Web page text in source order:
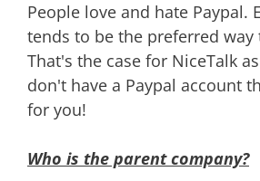
People love and hate Paypal.
tends to be the preferred way
That's the case for NiceTalk
don't have a Paypal account
for you!
Who is the parent company?